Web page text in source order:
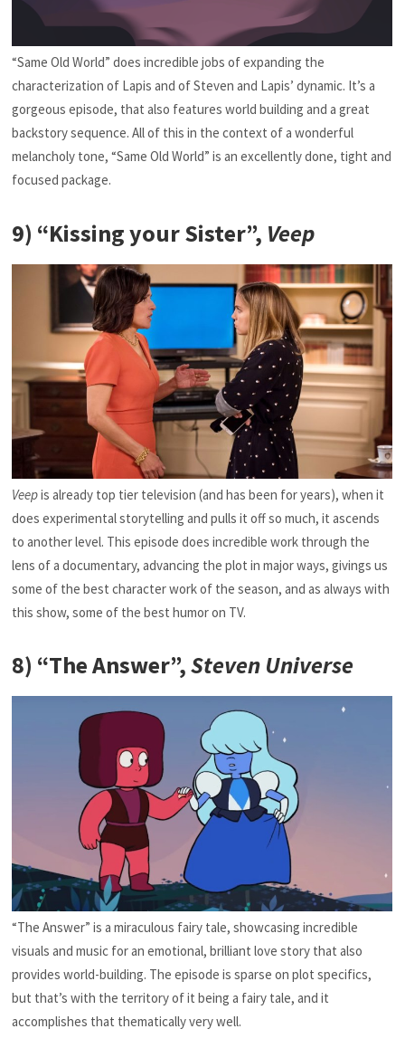
“Same Old World” does incredible jobs of expanding the
characterization of Lapis and of Steven and Lapis’ dynamic. It’s a
gorgeous episode, that also features world building and a great
backstory sequence. All of this in the context of a wonderful
melancholy tone, “Same Old World” is an excellently done, tight and
focused package.
9) “Kissing your Sister”, Veep
Veepis already top tier television (and has been for years), when it
does experimental storytelling and pulls it off so much, it ascends
to another level. This episode does incredible work through the
lens of a documentary, advancing the plot in major ways, givings us
some of the best character work of the season, and as always with
this show, some of the best humor on TV.
8) “The Answer”,Steven Universe
“The Answer” is a miraculous fairy tale, showcasing incredible
visuals and music for an emotional, brilliant love story that also
provides world-building. The episode is sparse on plot specifics,
but that’s with the territory of it being a fairy tale, and it
accomplishes that thematically very well.